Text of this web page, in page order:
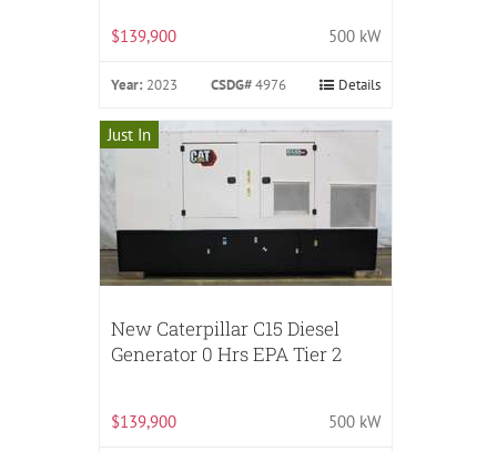
$139,900 500 kW
Year: 2023 CSDG#4976 Details
Just In
New Caterpillar C15 Diesel
Generator 0 Hrs EPA Tier 2
$139,900 500 kW